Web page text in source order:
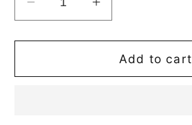
Decrease
quantity
for
Morris
Increase
quantity
for
William
Morris
Add to cart